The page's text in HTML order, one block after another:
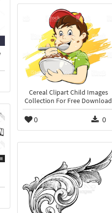
Cereal Clipart Child Images
Collection For Free Download
0 0